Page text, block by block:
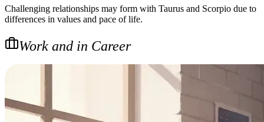
Challenging relationships may form with Taurus and Scorpio due to
differences in values and pace of life.
Work and in Career